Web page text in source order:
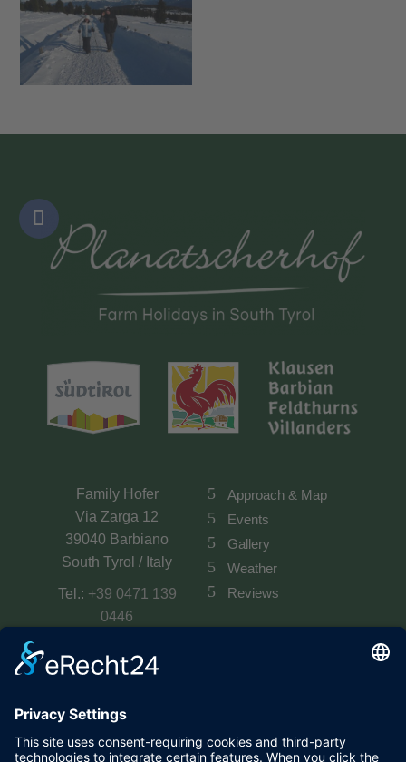
Family Hofer
Via Zarga 12
39040 Barbiano
South Tyrol / Italy
Tel.: +39 0471 139
0446
5530
info@planatscherhof.it
VAT. No.: IT02836440210
Approach & Map
Events
Gallery
Weather
Reviews